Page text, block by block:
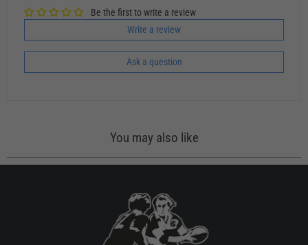
Be the first to write a review
Write a review
Ask a question
You may also like